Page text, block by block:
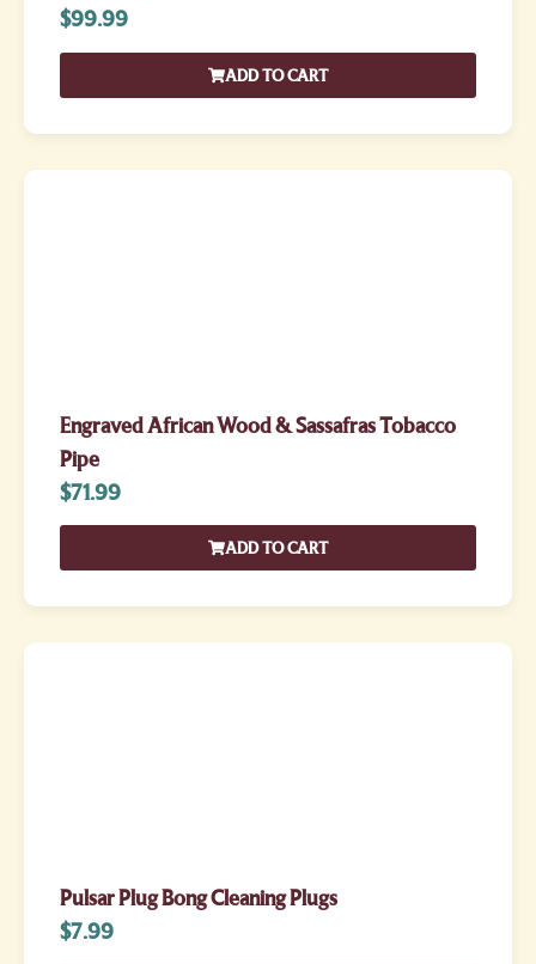
$99.99
ADD TO CART
Engraved African Wood & Sassafras Tobacco
Pipe
$71.99
ADD TO CART
Pulsar Plug Bong Cleaning Plugs
$7.99